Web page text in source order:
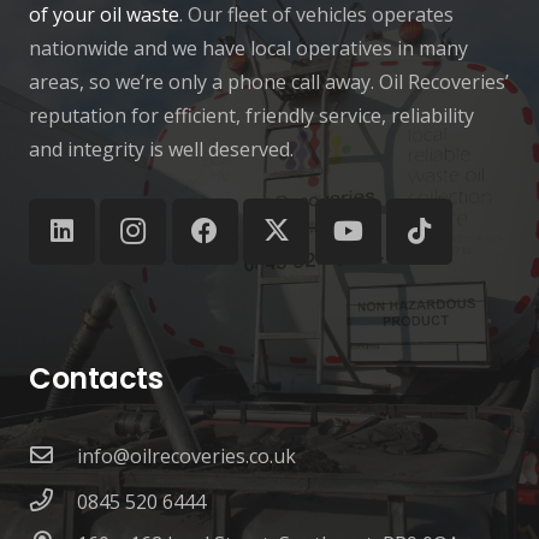
of your oil waste. Our fleet of vehicles operates
nationwide and we have local operatives in many
areas, so we’re only a phone call away. Oil Recoveries’
reputation for efficient, friendly service, reliability
and integrity is well deserved.
Contacts
info@oilrecoveries.co.uk
0845 520 6444